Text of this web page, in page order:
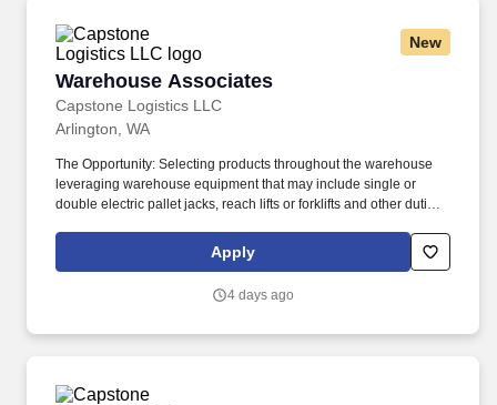
New
Warehouse Associates
Capstone Logistics LLC
Warehouse Associates
Arlington, WA
The Opportunity: Selecting products throughout the warehouse
leveraging warehouse equipment that may include single or
double electric pallet jacks, reach lifts or forklifts and other duties
performance culture, that inspires us to build strong relationships,
challenge the status quo, work hard to deliver results, and pay it
Apply
4 days ago